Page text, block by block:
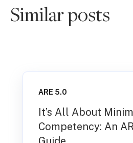
Similar posts
ARE 5.0
It’s All About
Competency: An